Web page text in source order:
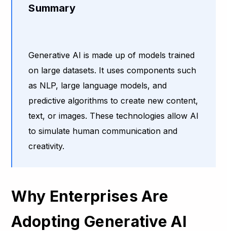
Summary
Generative AI is made up of models trained
on large datasets. It uses components such
as NLP, large language models, and
predictive algorithms to create new content,
text, or images. These technologies allow AI
to simulate human communication and
creativity.
Why Enterprises Are
Adopting Generative AI